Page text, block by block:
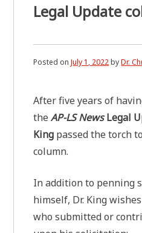
Legal Update
Posted onJuly 1, 2022byDr.
After five years of
theAP-LS NewsLegal
King passed the torch
column.
In addition to penning
himself, Dr. King
who submitted or